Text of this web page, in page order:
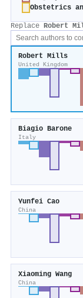
Obstetrics
Replace Robert
Robert Mills
United Kingdom
Biagio Barone
Italy
Yunfei Cao
China
Xiaoming Wang
China